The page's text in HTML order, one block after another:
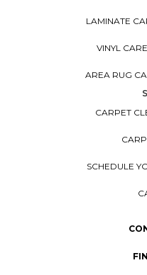
LAMINATE
VINYL
AREA RUG
CARPET
SCHEDULE